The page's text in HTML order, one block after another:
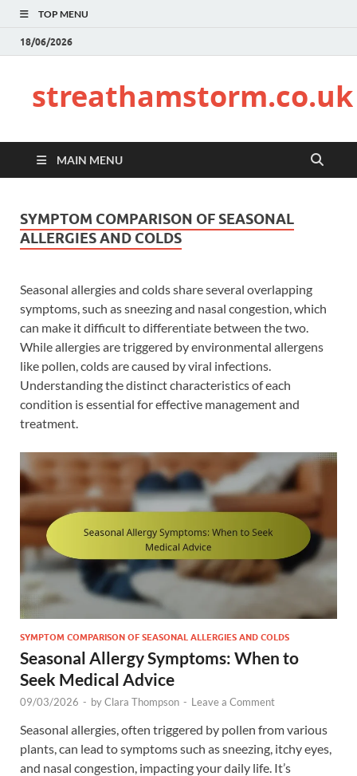
TOP MENU
18/06/2026
streathamstorm.co.uk
MAIN MENU
SYMPTOM COMPARISON OF SEASONAL
ALLERGIES AND COLDS
Seasonal allergies and colds share several overlapping
symptoms, such as sneezing and nasal congestion, which
can make it difficult to differentiate between the two.
While allergies are triggered by environmental allergens
like pollen, colds are caused by viral infections.
Understanding the distinct characteristics of each
condition is essential for effective management and
treatment.
SYMPTOM COMPARISON OF SEASONAL ALLERGIES AND COLDS
Seasonal Allergy Symptoms: When to
Seek Medical Advice
09/03/2026 - byClara Thompson - Leave a Comment
Seasonal allergies, often triggered by pollen from various
plants, can lead to symptoms such as sneezing, itchy eyes,
and nasal congestion, impacting your daily life. It’s